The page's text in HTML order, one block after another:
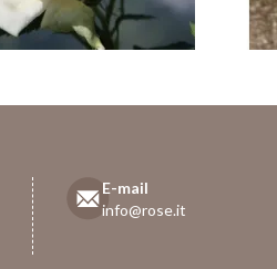
E-mail
info@rose.it